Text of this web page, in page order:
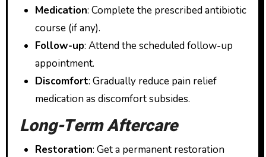
Medication: Complete the prescribed antibiotic
course (if any).
Follow-up: Attend the scheduled follow-up
appointment.
Discomfort: Gradually reduce pain relief
medication as discomfort subsides.
Long-Term Aftercare
Restoration: Get a permanent restoration